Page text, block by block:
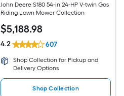
John Deere S180 54-in 24-HP V-twin Gas
Riding Lawn Mower Collection
$5,188.98
4.2 607
Shop Collection for Pickup and
Delivery Options
Shop Collection